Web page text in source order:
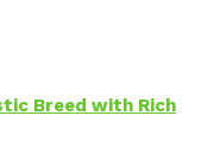
Breed with Rich